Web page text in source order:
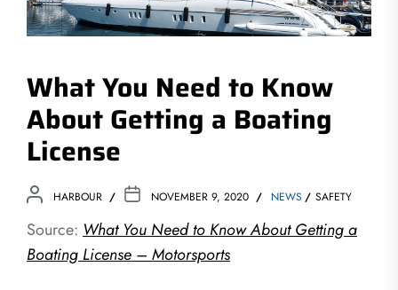
What You Need to Know
About Getting a Boating
License
HARBOUR NOVEMBER 9, 2020 NEWS SAFETY
Source: What You Need to Know About Getting a
Boating License – Motorsports